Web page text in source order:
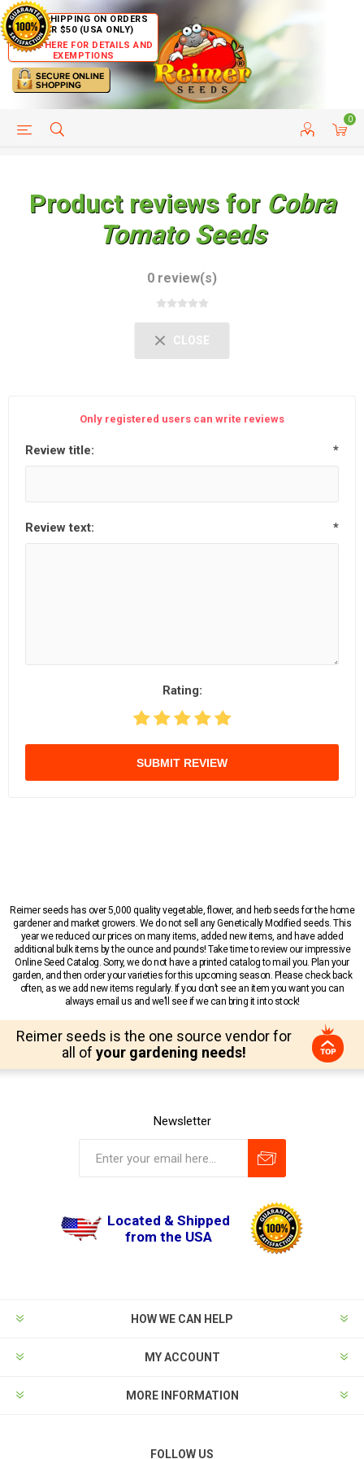
FREE SHIPPING ON ORDERS
OVER $50 (USA ONLY)
CLICK HERE FOR DETAILS AND
EXEMPTIONS
0
HELP PAGE CUSTOMER SERVICE
Product reviews for Cobra
Tomato Seeds
0 review(s)
CLOSE
Only registered users can write reviews
Review title: *
Review text: *
Rating:
SUBMIT REVIEW
Reimer seeds has over 5,000 quality vegetable, flower, and herb seeds for the home
gardener and market growers. We do not sell any Genetically Modified seeds. This
year we reduced our prices on many items, added new items, and have added
additional bulk items by the ounce and pounds! Take time to review our impressive
Online Seed Catalog. Sorry, we do not have a printed catalog to mail you. Plan your
garden, and then order your varieties for this upcoming season. Please check back
often, as we add new items regularly. If you don’t see an item you want you can
always email us and we’ll see if we can bring it into stock!
Reimer seeds is the one source vendor for
all of your gardening needs!
Newsletter
Located & Shipped
from the USA
HOW WE CAN HELP
MY ACCOUNT
MORE INFORMATION
FOLLOW US